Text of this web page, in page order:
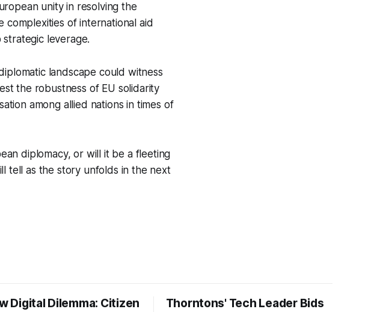
unity in resolving the
complexities of international aid
leverage.
landscape could witness
the robustness of EU solidarity
among allied nations in times of
diplomacy, or will it be a fleeting
tell as the story unfolds in the next
Digital Dilemma: Citizen
Thorntons' Tech Leader Bids